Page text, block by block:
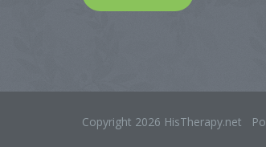
Copyright 2026 HisTherapy.net